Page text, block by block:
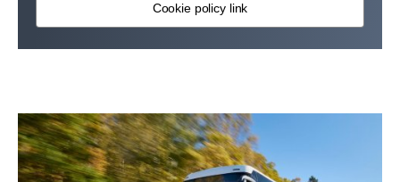
Cookie policy link